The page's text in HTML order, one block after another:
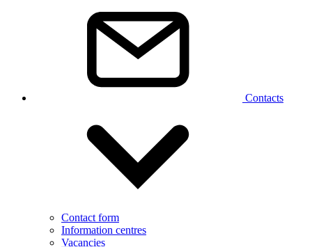
Contacts
Contact form
Information centres
Vacancies